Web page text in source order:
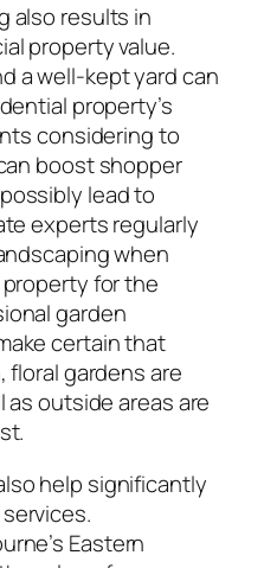
also results in
property value.
a well-kept yard can
property’s
considering to
boost shopper
lead to
experts regularly
when
for the
garden
certain that
floral gardens are
outside areas are
help significantly
Eastern